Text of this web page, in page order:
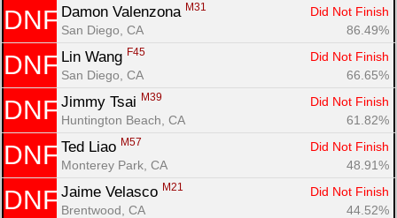
DNF Damon Valenzona M31
Did Not Finish
San Diego, CA
86.49%
DNF Lin Wang F45
Did Not Finish
San Diego, CA
66.65%
DNF Jimmy Tsai M39
Did Not Finish
Huntington Beach, CA
61.82%
DNF Ted Liao M57
Did Not Finish
Monterey Park, CA
48.91%
DNF Jaime Velasco M21
Did Not Finish
Brentwood, CA
44.52%